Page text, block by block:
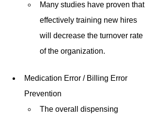
Many studies have proven that
effectively training new hires
will decrease the turnover rate
of the organization.
Medication Error / Billing Error
Prevention
The overall dispensing